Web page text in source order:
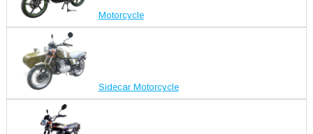
Motorcycle
Sidecar Motorcycle